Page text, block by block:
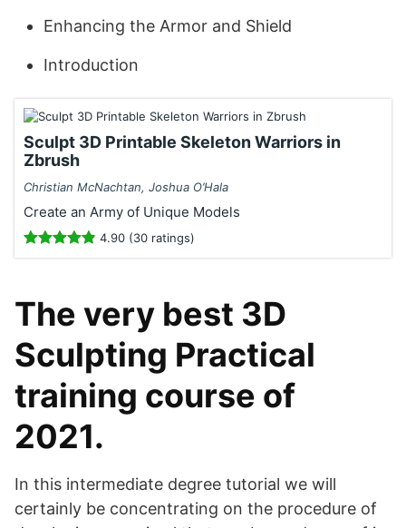
Enhancing the Armor and Shield
Introduction
Sculpt 3D Printable Skeleton Warriors in
Zbrush
Christian McNachtan, Joshua O’Hala
Create an Army of Unique Models
4.90 (30 ratings)
The very best 3D
Sculpting Practical
training course of
2021.
In this intermediate degree tutorial we will
certainly be concentrating on the procedure of